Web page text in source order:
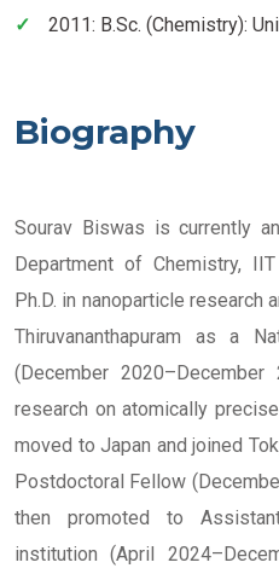
2011: B.Sc. (Chemistry):
Biography
Sourav Biswas is currently
Department of Chemistry,
Ph.D. in nanoparticle research
Thiruvananthapuram as a
(December
research on atomically
moved to Japan and joined
Postdoctoral Fellow
then promoted to
institution (April